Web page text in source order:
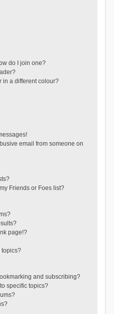
do I join one?
in a different colour?
email from someone on
Friends or Foes list?
page!?
topics?
and subscribing?
specific topics?